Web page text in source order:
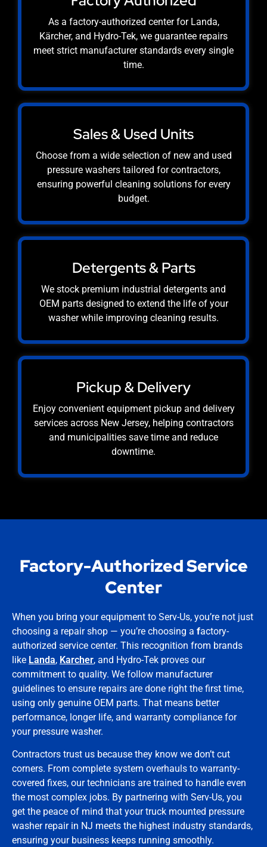
As a factory-authorized center for Landa,
Kärcher, and Hydro-Tek, we guarantee repairs
meet strict manufacturer standards every single
time.
Sales & Used Units
Choose from a wide selection of new and used
pressure washers tailored for contractors,
ensuring powerful cleaning solutions for every
budget.
Detergents & Parts
We stock premium industrial detergents and
OEM parts designed to extend the life of your
washer while improving cleaning results.
Pickup & Delivery
Enjoy convenient equipment pickup and delivery
services across New Jersey, helping contractors
and municipalities save time and reduce
downtime.
Factory-Authorized Service
Center
When you bring your equipment to Serv-Us, you’re not just
choosing a repair shop — you’re choosing a factory-
authorized service center. This recognition from brands
like Landa, Karcher, and Hydro-Tek proves our
commitment to quality. We follow manufacturer
guidelines to ensure repairs are done right the first time,
using only genuine OEM parts. That means better
performance, longer life, and warranty compliance for
your pressure washer.
Contractors trust us because they know we don’t cut
corners. From complete system overhauls to warranty-
covered fixes, our technicians are trained to handle even
the most complex jobs. By partnering with Serv-Us, you
get the peace of mind that your truck mounted pressure
washer repair in NJ meets the highest industry standards,
ensuring your business keeps running smoothly.